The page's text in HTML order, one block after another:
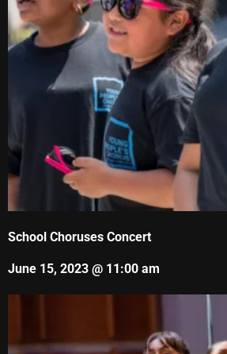
School Choruses Concert
June 15, 2023 @ 11:00 am